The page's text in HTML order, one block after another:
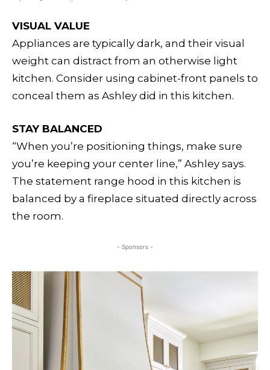
VISUAL VALUE
Appliances are typically dark, and their visual
weight can distract from an otherwise light
kitchen. Consider using cabinet-front panels to
conceal them as Ashley did in this kitchen.
STAY BALANCED
“When you’re positioning things, make sure
you’re keeping your center line,” Ashley says.
The statement range hood in this kitchen is
balanced by a fireplace situated directly across
the room.
- Sponsors -